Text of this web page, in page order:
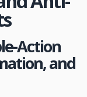
Action
and